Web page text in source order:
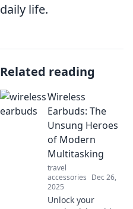
daily life.
Related reading
Wireless
Earbuds: The
Unsung Heroes
of Modern
Multitasking
travel
accessories Dec 26,
2025
Unlock your